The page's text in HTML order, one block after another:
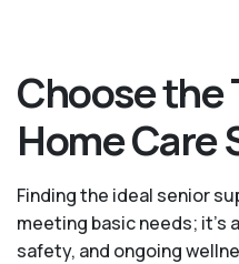
Choose the
Home Care
Finding the ideal senior
meeting basic needs;
safety, and ongoing